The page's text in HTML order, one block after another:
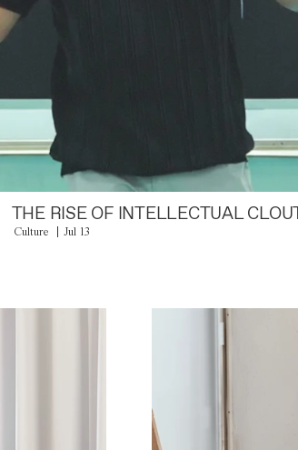
THE RISE OF INTELLECTUAL
Culture Jul 13